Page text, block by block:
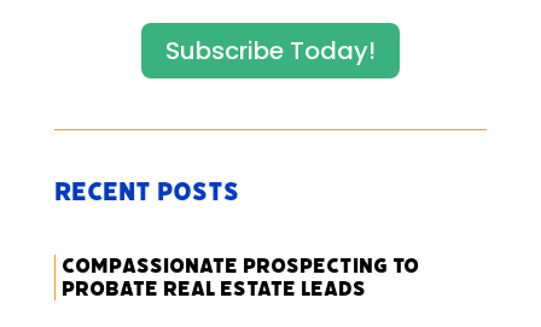
Subscribe Today!
Recent Posts
Compassionate Prospecting to
Probate Real Estate Leads